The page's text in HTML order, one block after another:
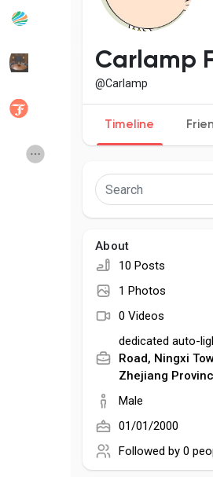
Popular Posts
Global News
Carlamp
@Carlamp
Timeline
About
10 Posts
1 Photos
0 Videos
dedicated auto-
Road, Ningxi
Zhejiang
Male
01/01/2000
Followed by 0